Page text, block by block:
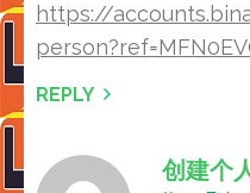
https://
REPLY
创建个